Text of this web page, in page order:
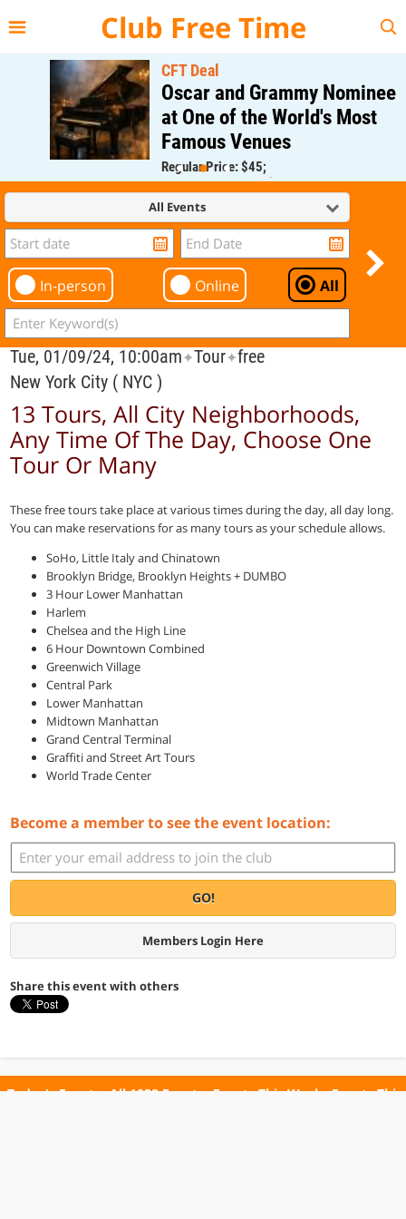
Club Free Time
CFT Deal
Oscar and Grammy Nominee
at One of the World's Most
Famous Venues
Regular Price: $45;
CFT Member Price: $0.00
All Events
In-person Online All
Tue, 01/09/24, 10:00am✦Tour✦free
New York City ( NYC )
13 Tours, All City Neighborhoods,
Any Time Of The Day, Choose One
Tour Or Many
These free tours take place at various times during the day, all day long.
You can make reservations for as many tours as your schedule allows.
SoHo, Little Italy and Chinatown
Brooklyn Bridge, Brooklyn Heights + DUMBO
3 Hour Lower Manhattan
Harlem
Chelsea and the High Line
6 Hour Downtown Combined
Greenwich Village
Central Park
Lower Manhattan
Midtown Manhattan
Grand Central Terminal
Graffiti and Street Art Tours
World Trade Center
Become a member to see the event location:
GO!
Members Login Here
Share this event with others
Today's Events All 1028 Events Events This Week Events This